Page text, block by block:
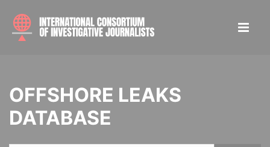
OFFSHORE LEAKS
DATABASE